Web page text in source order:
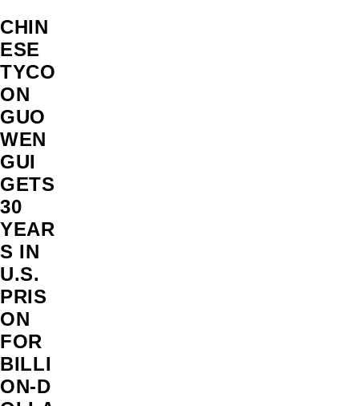
CHIN
ESE
TYCO
ON
GUO
WEN
GUI
GETS
30
YEAR
S IN
U.S.
PRIS
ON
FOR
BILLI
ON‑D